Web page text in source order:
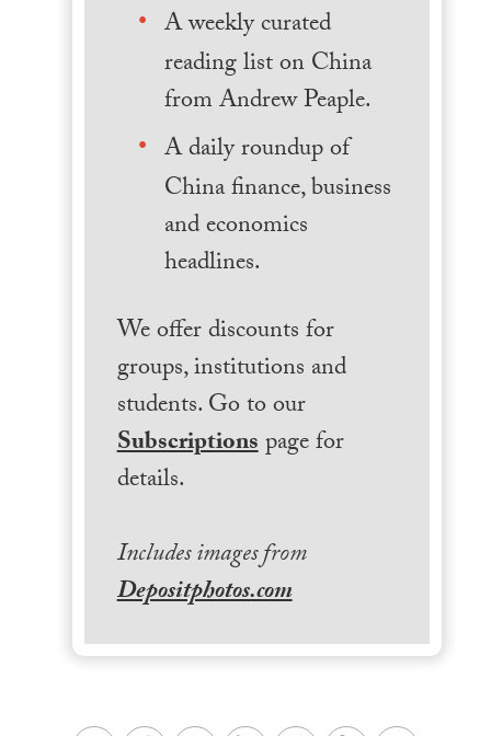
A weekly curated
reading list on China
from Andrew Peaple.
A daily roundup of
China finance, business
and economics
headlines.
We offer discounts for
groups, institutions and
students. Go to our
Subscriptionspage for
details.
Includes images from
Depositphotos.com